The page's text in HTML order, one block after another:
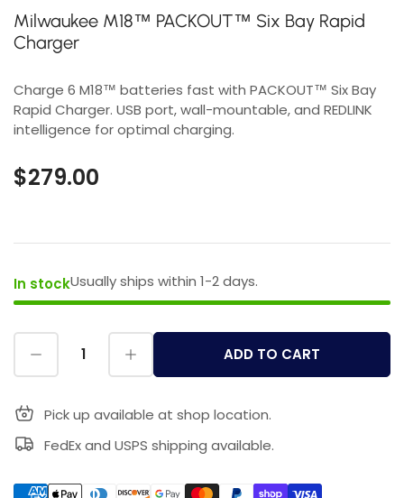
Milwaukee M18™ PACKOUT™ Six Bay Rapid
Charger
Charge 6 M18™ batteries fast with PACKOUT™ Six Bay
Rapid Charger. USB port, wall-mountable, and REDLINK
intelligence for optimal charging.
$279.00
In stockUsually ships within 1-2 days.
ADD TO CART
Pick up available at shop location.
FedEx and USPS shipping available.